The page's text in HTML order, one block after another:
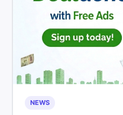
NEWS